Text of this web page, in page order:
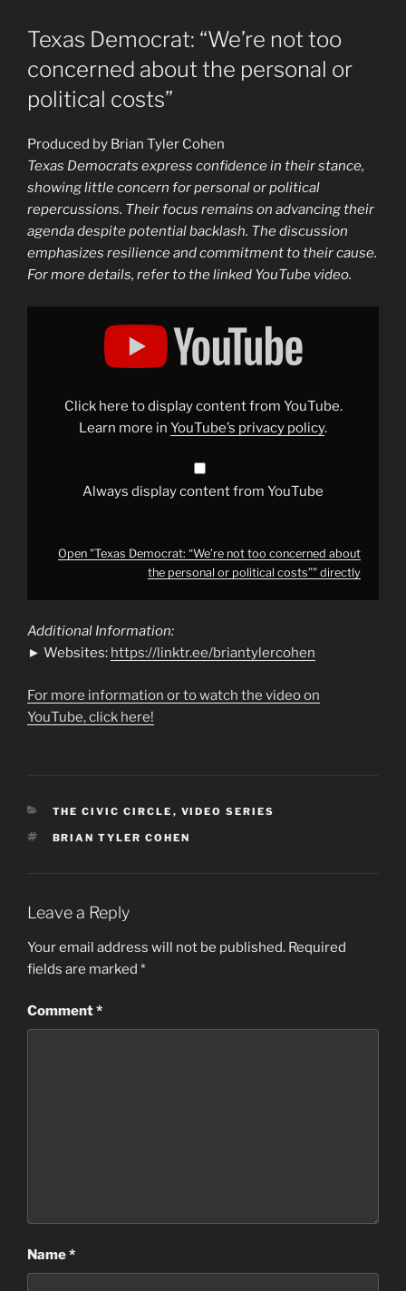
Texas Democrat: “We’re not too
concerned about the personal or
political costs”
Produced by Brian Tyler Cohen
Texas Democrats express confidence in their stance,
showing little concern for personal or political
repercussions. Their focus remains on advancing their
agenda despite potential backlash. The discussion
emphasizes resilience and commitment to their cause.
For more details, refer to the linked YouTube video.
Display
Click here to display content from YouTube.
Learn more in YouTube’s privacy policy.
Always display content from YouTube
Open "Texas Democrat: “We’re not too concerned about
the personal or political costs”" directly
Additional Information:
► Websites: https://linktr.ee/briantylercohen
For more information or to watch the video on
YouTube, click here!
CATEGORIES
THE CIVIC CIRCLE , VIDEO SERIES
TAGS
BRIAN TYLER COHEN
Leave a Reply
Your email address will not be published. Required
fields are marked *
Comment*
Name*